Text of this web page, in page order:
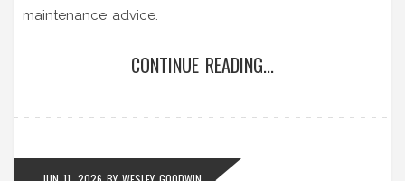
maintenance advice.
CONTINUE READING...